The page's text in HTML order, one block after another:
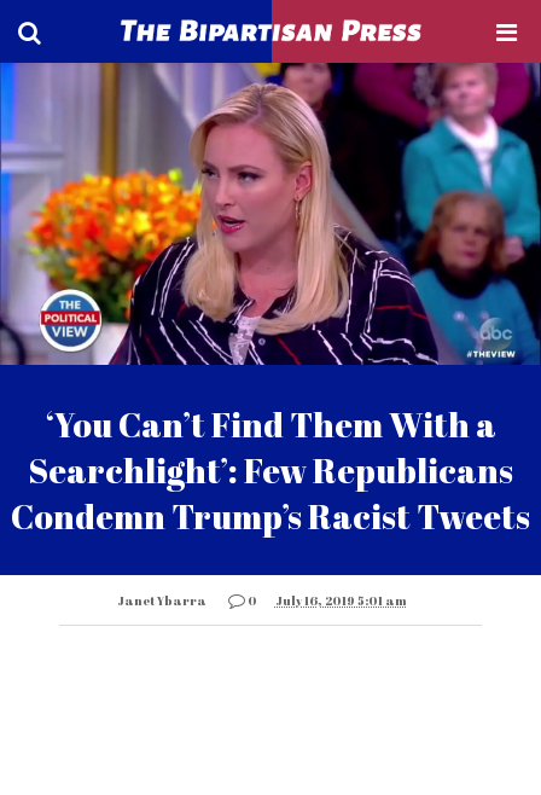
‘You Can’t Find Them With a
Searchlight’: Few Republicans
Condemn Trump’s Racist Tweets
Janet Ybarra 0 July 16, 2019 5:01 am